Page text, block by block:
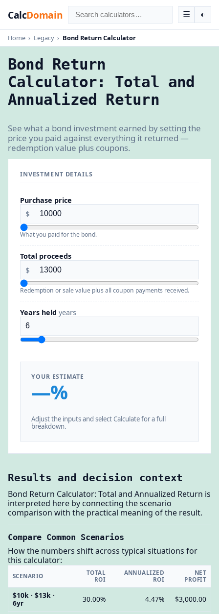
CalcDomain ☰ ◐
Home › Legacy › Bond Return Calculator
Bond Return
Calculator: Total and
Annualized Return
See what a bond investment earned by setting the
price you paid against everything it returned —
redemption value plus coupons.
INVESTMENT DETAILS
Purchase price
$
What you paid for the bond.
Total proceeds
$
Redemption or sale value plus all coupon payments received.
Years held years
YOUR ESTIMATE
—%
Adjust the inputs and select Calculate for a full
breakdown.
Results and decision context
Bond Return Calculator: Total and Annualized Return is
interpreted here by connecting the scenario
comparison with the practical meaning of the result.
Compare Common Scenarios
How the numbers shift across typical situations for
this calculator:
SCENARIO
TOTAL
ROI
ANNUALIZED
ROI
NET
PROFIT
$10k · $13k ·
6yr
30.00% 4.47% $3,000.00